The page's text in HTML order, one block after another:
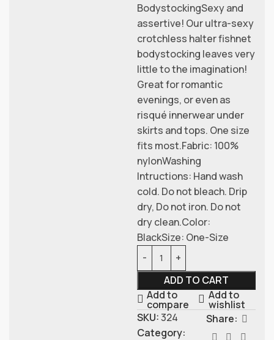
BodystockingSexy and
assertive! Our ultra-sexy
crotchless halter fishnet
bodystocking leaves very
little to the imagination!
Great for romantic
evenings, or even as
risqué innerwear under
skirts and tops. One size
fits most.Fabric: 100%
nylonWashing
Intructions: Hand wash
cold. Do not bleach. Drip
dry, Do not iron. Do not
dry clean.Color:
BlackSize: One-Size
ADD TO CART
Add to
compare
Add to
wishlist
SKU:324
Category:
Share: